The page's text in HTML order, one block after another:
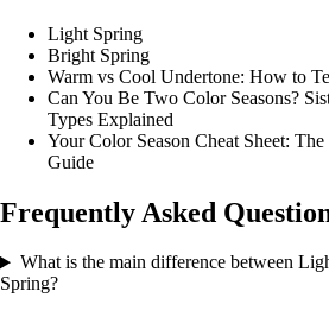
Light Spring
Bright Spring
Warm vs Cool Undertone: How to
Can You Be Two Color Seasons?
Types Explained
Your Color Season Cheat Sheet:
Guide
Frequently Asked
What is the main difference between
Spring?